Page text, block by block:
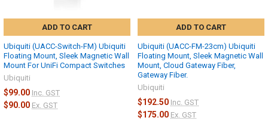
ADD TO CART
Ubiquiti (UACC-Switch-FM) Ubiquiti
Floating Mount, Sleek Magnetic Wall
Mount For UniFi Compact Switches
Ubiquiti
$99.00 Inc. GST
$90.00 Ex. GST
ADD TO CART
Ubiquiti (UACC-FM-23cm) Ubiquiti
Floating Mount, Sleek Magnetic Wall
Mount, Cloud Gateway Fiber,
Gateway Fiber.
Ubiquiti
$192.50 Inc. GST
$175.00 Ex. GST